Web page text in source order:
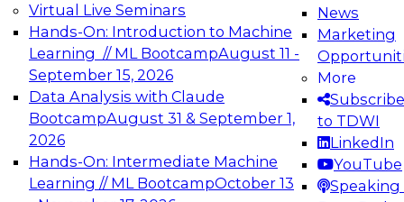
Virtual Live Seminars
Hands-On: Introduction to Machine
Learning // ML BootcampAugust 11 -
September 15, 2026
Data Analysis with Claude
BootcampAugust 31 & September 1,
2026
Hands-On: Intermediate Machine
Learning // ML BootcampOctober 13
News
Marketing
More
Subscribe
to TDWI
LinkedIn
YouTube
Speaking
Expert Panel: Engineering the Future:
Architecting Scalable Data Platforms for AI and
Analytics
Join this Expert Panel to learn how to take
advantage of innovations in modern data
architecture.
December 7, 2026